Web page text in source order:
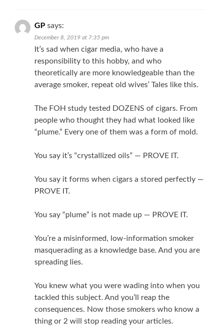
GP says:
December 8, 2019 at 7:35 pm
It’s sad when cigar media, who have a
responsibility to this hobby, and who
theoretically are more knowledgeable than the
average smoker, repeat old wives’ Tales like this.
The FOH study tested DOZENS of cigars. From
people who thought they had what looked like
“plume.” Every one of them was a form of mold.
You say it’s “crystallized oils” — PROVE IT.
You say it forms when cigars a stored perfectly —
PROVE IT.
You say “plume” is not made up — PROVE IT.
You’re a misinformed, low-information smoker
masquerading as a knowledge base. And you are
spreading lies.
You knew what you were wading into when you
tackled this subject. And you’ll reap the
consequences. Now those smokers who know a
thing or 2 will stop reading your articles.